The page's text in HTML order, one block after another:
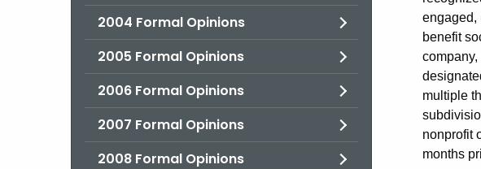
2004 Formal Opinions
2005 Formal Opinions
2006 Formal Opinions
2007 Formal Opinions
2008 Formal Opinions
engaged,
benefit
multiple
nonprofit
months